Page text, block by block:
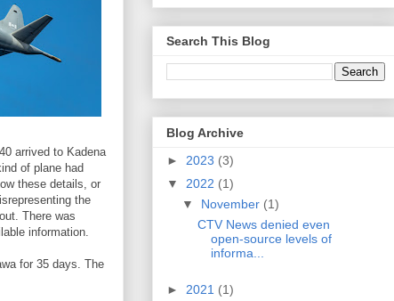
arrived to Kadena
of plane had
these details, or
the
There was
information.
for 35 days. The
Search This Blog
Blog Archive
► 2023 (3)
▼ 2022 (1)
▼ November (1)
CTV News denied even
open-source levels of
informa...
► 2021 (1)